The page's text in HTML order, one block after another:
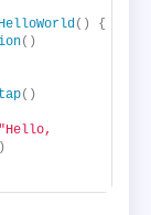
()
{
()
tap()
"Hello,
)